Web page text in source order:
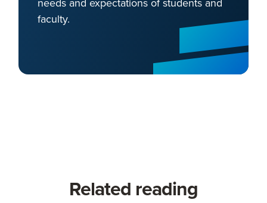
faculty.
Related reading